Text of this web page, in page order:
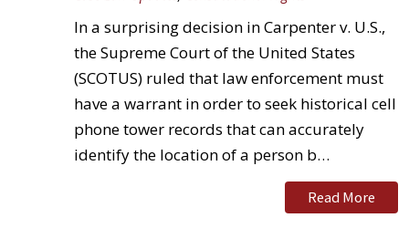
In a surprising decision in Carpenter v. U.S.,
the Supreme Court of the United States
(SCOTUS) ruled that law enforcement must
have a warrant in order to seek historical cell
phone tower records that can accurately
identify the location of a person b…
Read More